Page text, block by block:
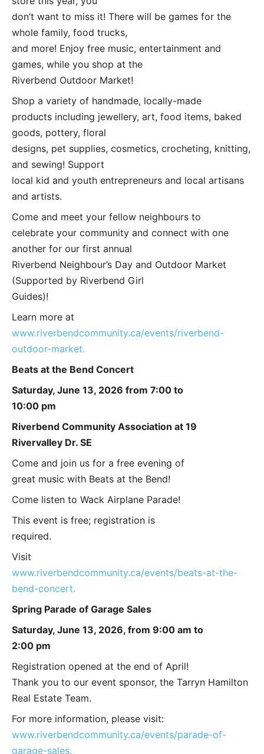
don’t want to miss it! There will be games for the
whole family, food trucks,
and more! Enjoy free music, entertainment and
games, while you shop at the
Riverbend Outdoor Market!
Shop a variety of handmade, locally-made
products including jewellery, art, food items, baked
goods, pottery, floral
designs, pet supplies, cosmetics, crocheting, knitting,
and sewing! Support
local kid and youth entrepreneurs and local artisans
and artists.
Come and meet your fellow neighbours to
celebrate your community and connect with one
another for our first annual
Riverbend Neighbour’s Day and Outdoor Market
(Supported by Riverbend Girl
Guides)!
Learn more at
www.riverbendcommunity.ca/events/riverbend-
outdoor-market.
Beats at the Bend Concert
Saturday, June 13, 2026 from 7:00 to
10:00 pm
Riverbend Community Association at 19
Rivervalley Dr. SE
Come and join us for a free evening of
great music with Beats at the Bend!
Come listen to Wack Airplane Parade!
This event is free; registration is
required.
Visit
www.riverbendcommunity.ca/events/beats-at-the-
bend-concert.
Spring Parade of Garage Sales
Saturday, June 13, 2026, from 9:00 am to
2:00 pm
Registration opened at the end of April!
Thank you to our event sponsor, the Tarryn Hamilton
Real Estate Team.
For more information, please visit:
www.riverbendcommunity.ca/events/parade-of-
garage-sales.